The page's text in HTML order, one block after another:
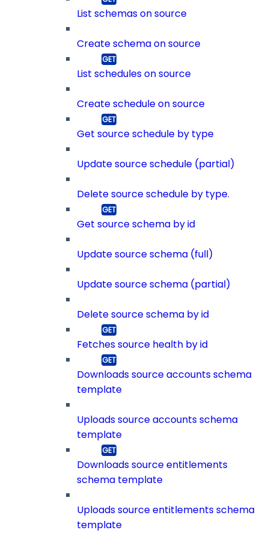
List schemas on source
Create schema on source
List schedules on source
Create schedule on source
Get source schedule by type
Update source schedule (partial)
Delete source schedule by type.
Get source schema by id
Update source schema (full)
Update source schema (partial)
Delete source schema by id
Fetches source health by id
Downloads source accounts schema
template
Uploads source accounts schema
template
Downloads source entitlements
schema template
Uploads source entitlements schema
template